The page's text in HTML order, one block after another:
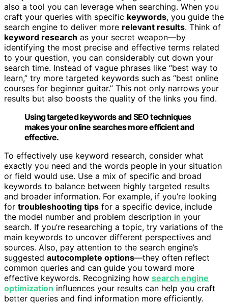
also a tool you can leverage when searching. When you
craft your queries with specific keywords, you guide the
search engine to deliver more relevant results. Think of
keyword research as your secret weapon—by
identifying the most precise and effective terms related
to your question, you can considerably cut down your
search time. Instead of vague phrases like “best way to
learn,” try more targeted keywords such as “best online
courses for beginner guitar.” This not only narrows your
results but also boosts the quality of the links you find.
Using targeted keywords and SEO techniques
makes your online searches more efficient and
effective.
To effectively use keyword research, consider what
exactly you need and the words people in your situation
or field would use. Use a mix of specific and broad
keywords to balance between highly targeted results
and broader information. For example, if you’re looking
for troubleshooting tips for a specific device, include
the model number and problem description in your
search. If you’re researching a topic, try variations of the
main keywords to uncover different perspectives and
sources. Also, pay attention to the search engine’s
suggested autocomplete options—they often reflect
common queries and can guide you toward more
effective keywords. Recognizing how search engine
optimization influences your results can help you craft
better queries and find information more efficiently.